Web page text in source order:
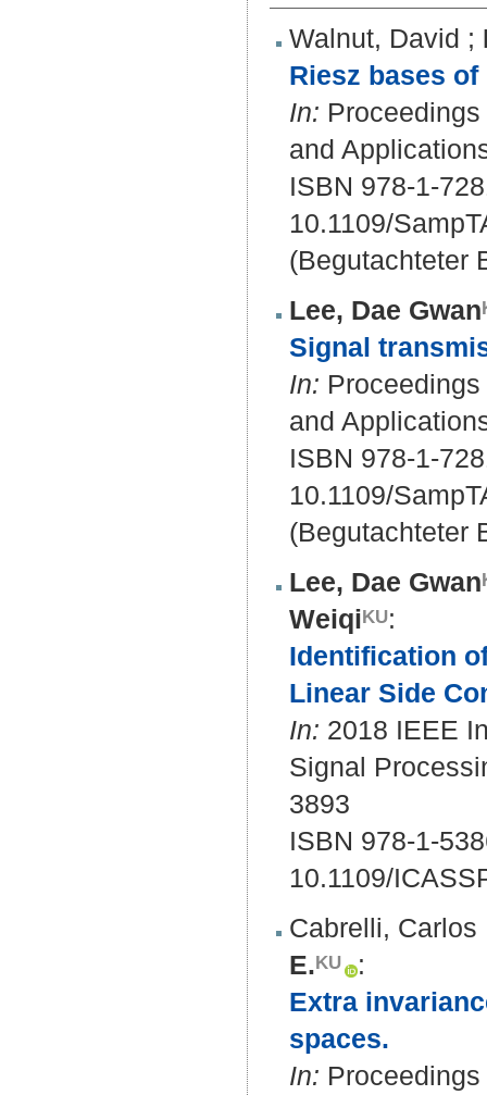
Walnut, David ;
Riesz bases
In:
and
ISBN 978-1-
10.1109/
(Begutachteter
Lee, Dae Gwan
Signal
In:
and
ISBN 978-1-
10.1109/
(Begutachteter
Lee, Dae Gwan
Weiqi
:
Identification
Linear Side
In: 2018 IEEE
Signal
3893
ISBN 978-1-
10.1109/
Cabrelli, Carlos
E.
:
Extra
spaces.
In: